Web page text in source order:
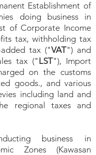
Establishment of
doing business in
of Corporate Income
tax, withholding tax
tax ("VAT") and
tax (" LST"), Import
on the customs
goods., and various
including land and
regional taxes and
business in
Zones (Kawasan